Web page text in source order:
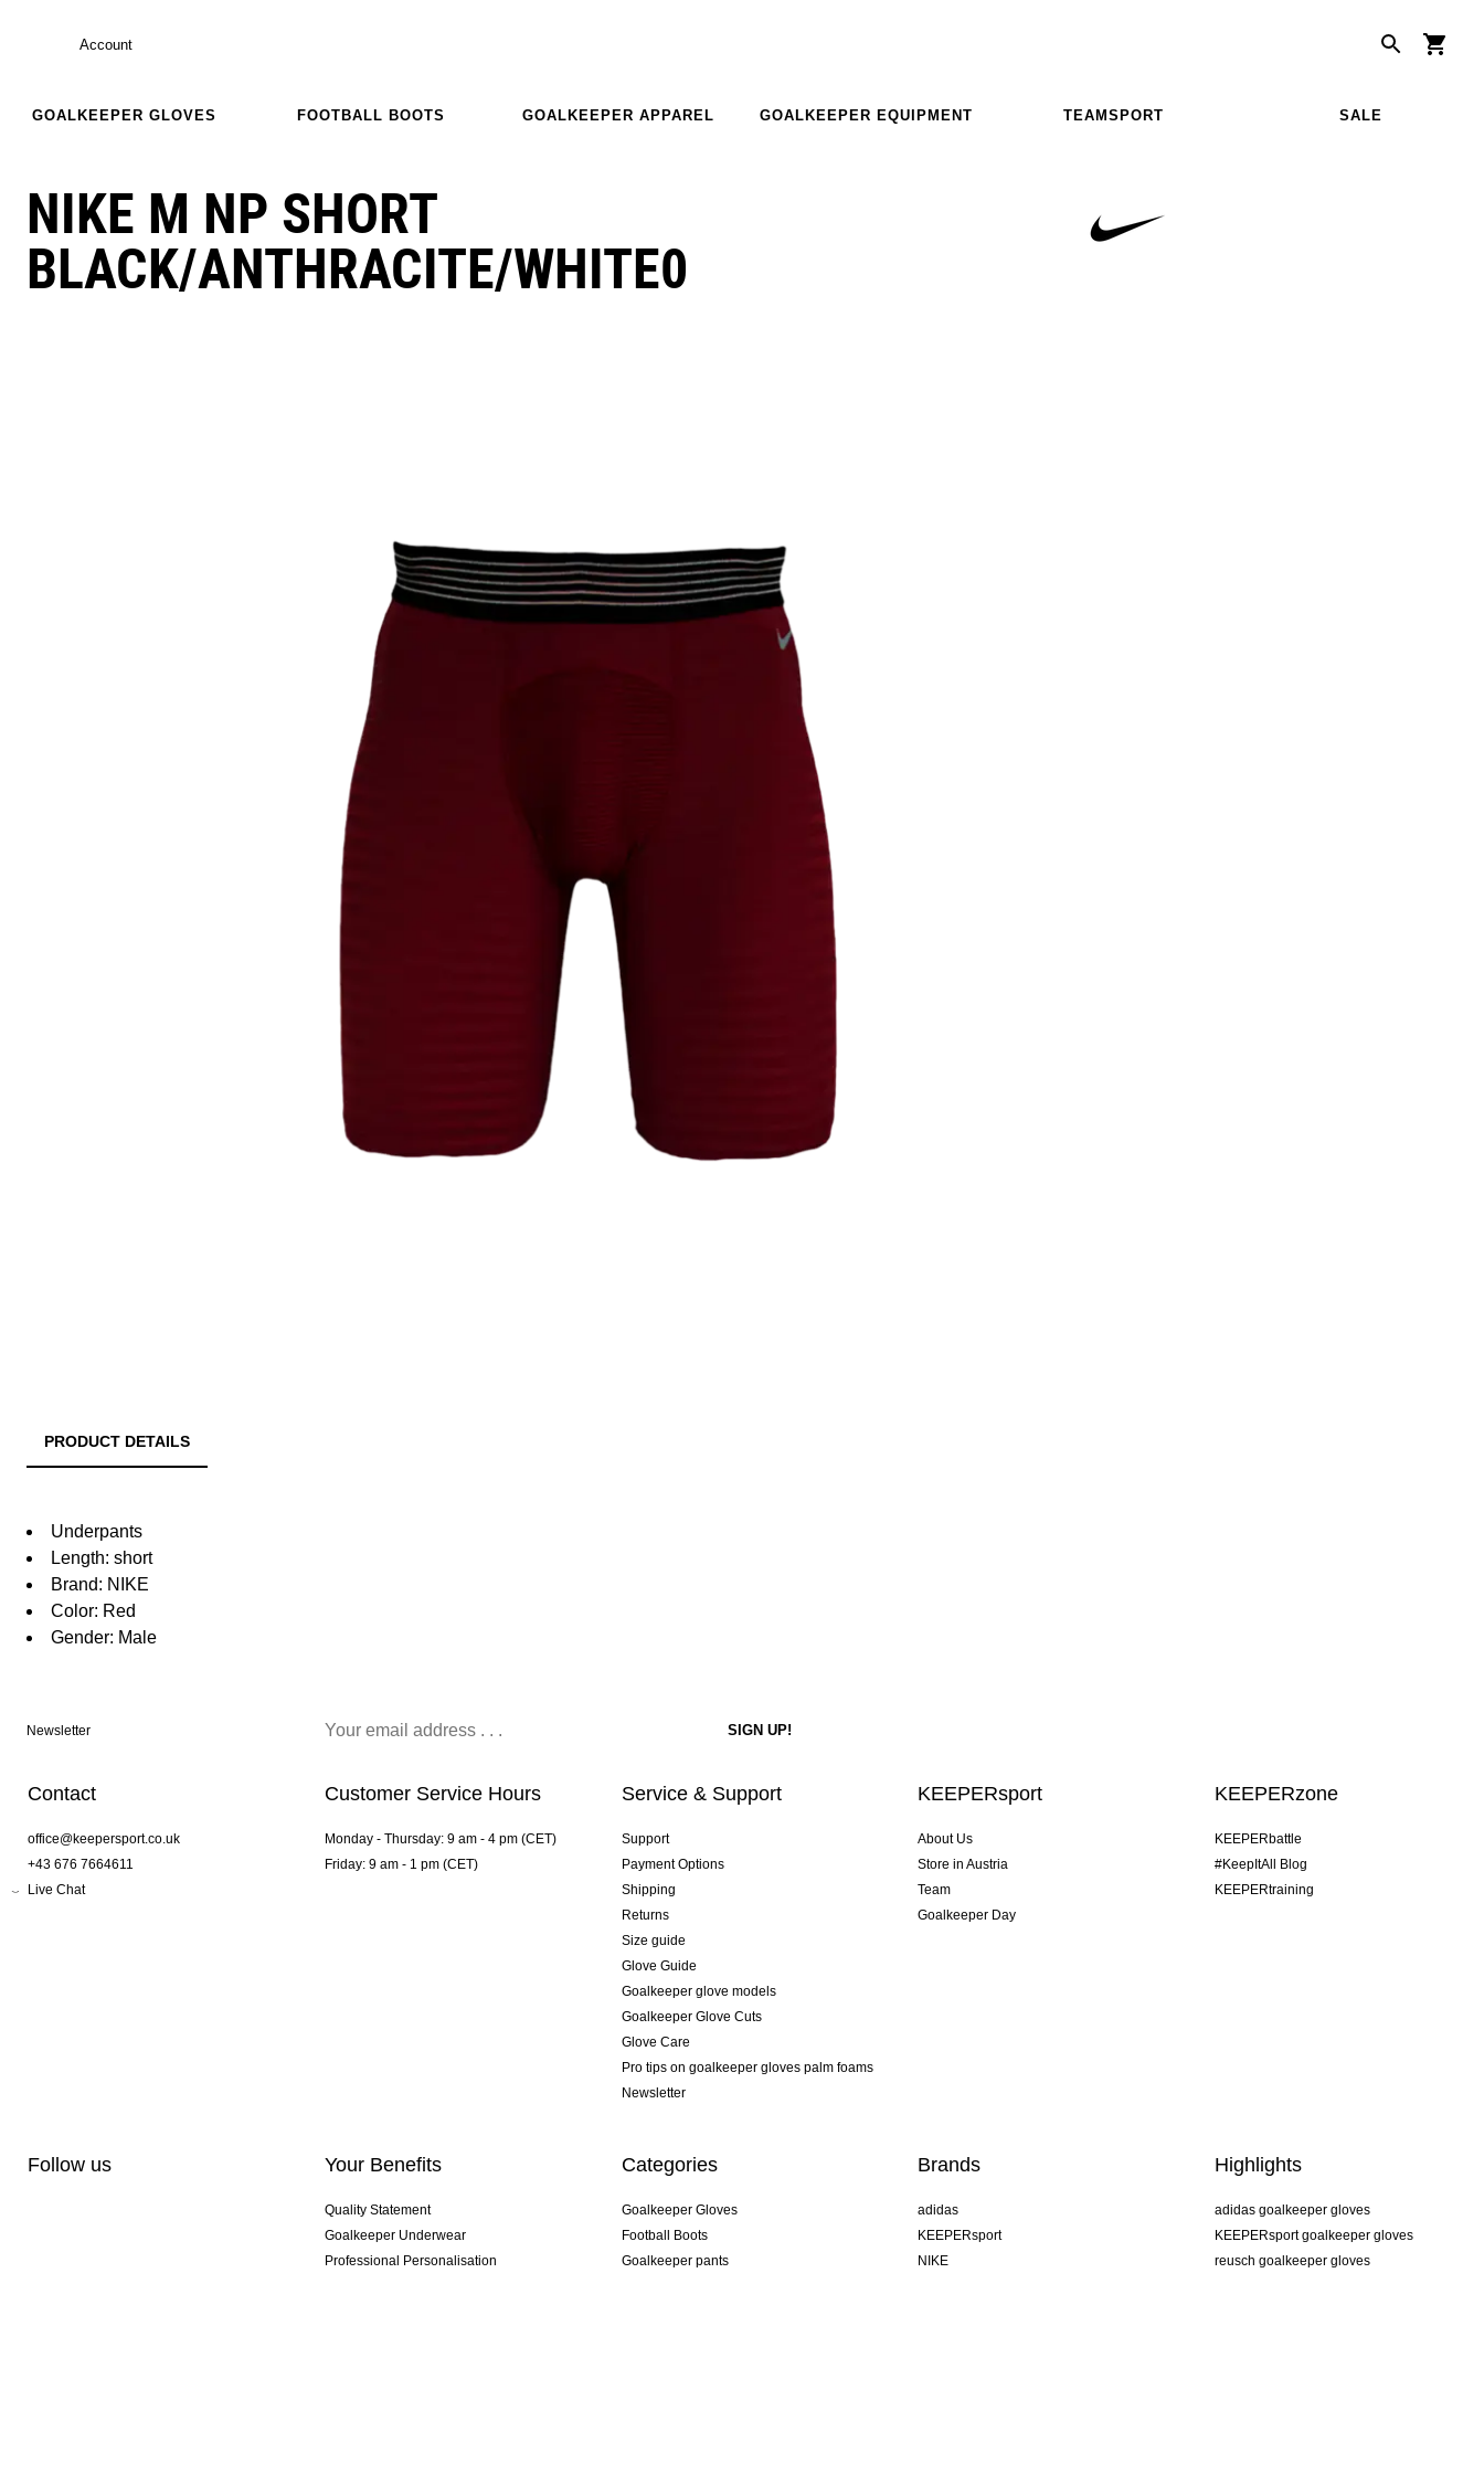
Account
GOALKEEPER GLOVES FOOTBALL BOOTS GOALKEEPER APPAREL GOALKEEPER EQUIPMENT TEAMSPORT SALE
NIKE M NP SHORT
BLACK/ANTHRACITE/WHITE0
PRODUCT DETAILS
Underpants
Length: short
Brand: NIKE
Color: Red
Gender: Male
Newsletter
Contact
office@keepersport.co.uk
+43 676 7664611
Live Chat
Customer Service Hours
Monday - Thursday: 9 am - 4 pm (CET)
Friday: 9 am - 1 pm (CET)
Service & Support
Support
Payment Options
Shipping
Returns
Size guide
Glove Guide
Goalkeeper glove models
Goalkeeper Glove Cuts
Glove Care
Pro tips on goalkeeper gloves palm foams
Newsletter
KEEPERsport
About Us
Store in Austria
Team
Goalkeeper Day
KEEPERzone
KEEPERbattle
#KeepItAll Blog
KEEPERtraining
Follow us Your Benefits
Quality Statement
Goalkeeper Underwear
Professional Personalisation
Categories
Goalkeeper Gloves
Football Boots
Goalkeeper pants
Brands
adidas
KEEPERsport
NIKE
Highlights
adidas goalkeeper gloves
KEEPERsport goalkeeper gloves
reusch goalkeeper gloves